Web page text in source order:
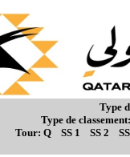
Type
Type de
Tour: Q SS 1 SS 2